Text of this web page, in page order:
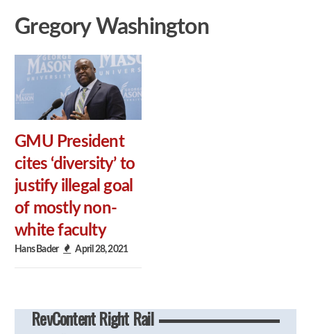
Gregory Washington
GMU President
cites ‘diversity’ to
justify illegal goal
of mostly non-
white faculty
Hans Bader April 28, 2021
RevContent Right Rail